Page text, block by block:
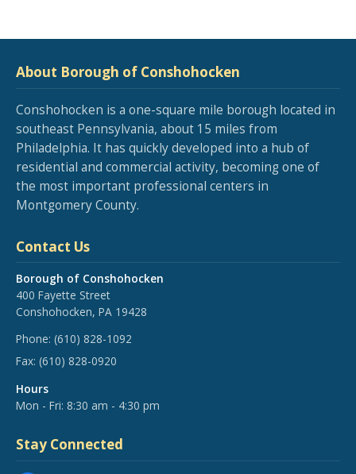
About Borough of Conshohocken
Conshohocken is a one-square mile borough located in
southeast Pennsylvania, about 15 miles from
Philadelphia. It has quickly developed into a hub of
residential and commercial activity, becoming one of
the most important professional centers in
Montgomery County.
Contact Us
Borough of Conshohocken
400 Fayette Street
Conshohocken, PA 19428
Phone: (610) 828-1092
Fax: (610) 828-0920
Hours
Mon - Fri: 8:30 am - 4:30 pm
Stay Connected